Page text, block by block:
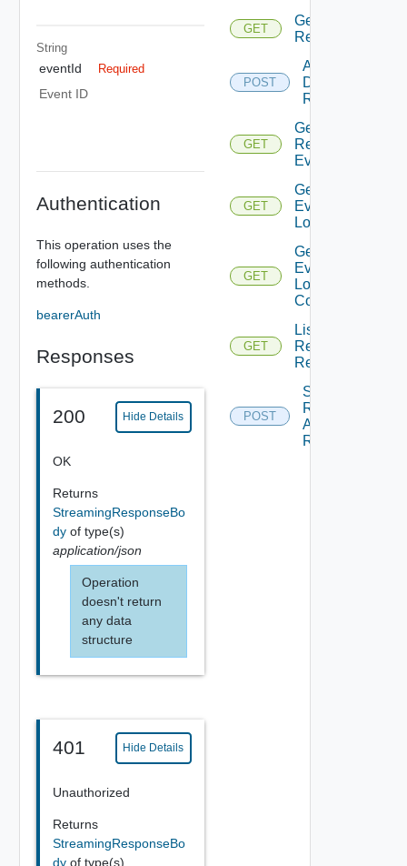
String
eventId Required
Event ID
Authentication
This operation uses the
following authentication
methods.
bearerAuth
Responses
200 Hide Details
OK
Returns
StreamingResponseBo
dy of type(s)
application/json
Operation
doesn't return
any data
structure
401 Hide Details
Unauthorized
Returns
StreamingResponseBo
dy of type(s)
GET
Get
Request
POST
Action
Deployment
Request
GET
Get
Request
Events
GET
Get
Event
Logs
GET
Get
Event
Logs
Content
GET
List
Resource
Requests
POST
Submit
Resource
Action
Request